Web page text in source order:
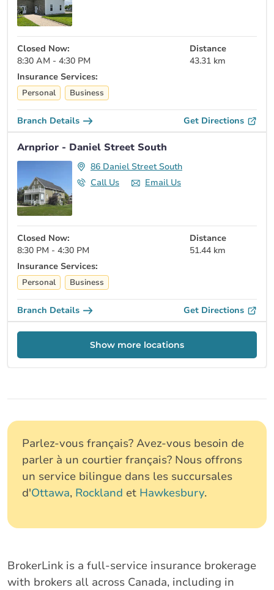
Closed Now:
8:30 AM - 4:30 PM
Distance
43.31 km
Insurance Services:
Personal Business
Branch Details Get Directions
Arnprior - Daniel Street South
86 Daniel Street South
Call Us
Email Us
Closed Now:
8:30 PM - 4:30 PM
Distance
51.44 km
Insurance Services:
Personal Business
Branch Details Get Directions
Show more locations
Parlez-vous français? Avez-vous besoin de
parler à un courtier français? Nous offrons
un service bilingue dans les succursales
d'Ottawa, Rockland et Hawkesbury.
BrokerLink is a full-service insurance brokerage
with brokers all across Canada, including in